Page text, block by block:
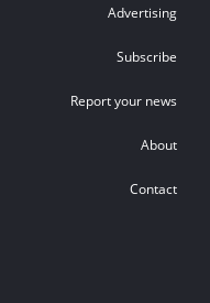
Advertising
Subscribe
Report your news
About
Contact